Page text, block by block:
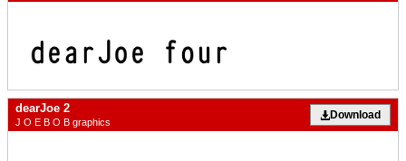
dearJoe 2
J O E B O B graphics
Download